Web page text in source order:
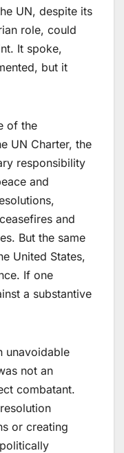
UN, despite its
role, could
It spoke,
but it
of the
UN Charter, the
responsibility
and
and
But the same
United States,
If one
a substantive
unavoidable
not an
combatant.
or creating